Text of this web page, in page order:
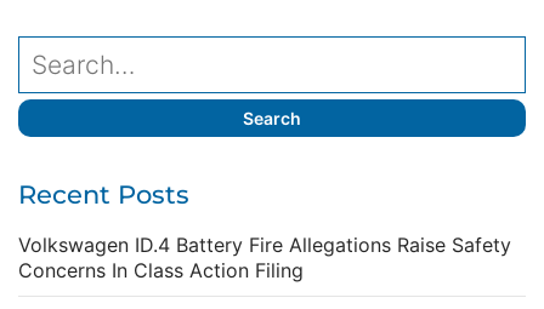
Recent Posts
Volkswagen ID.4 Battery Fire Allegations Raise Safety
Concerns In Class Action Filing